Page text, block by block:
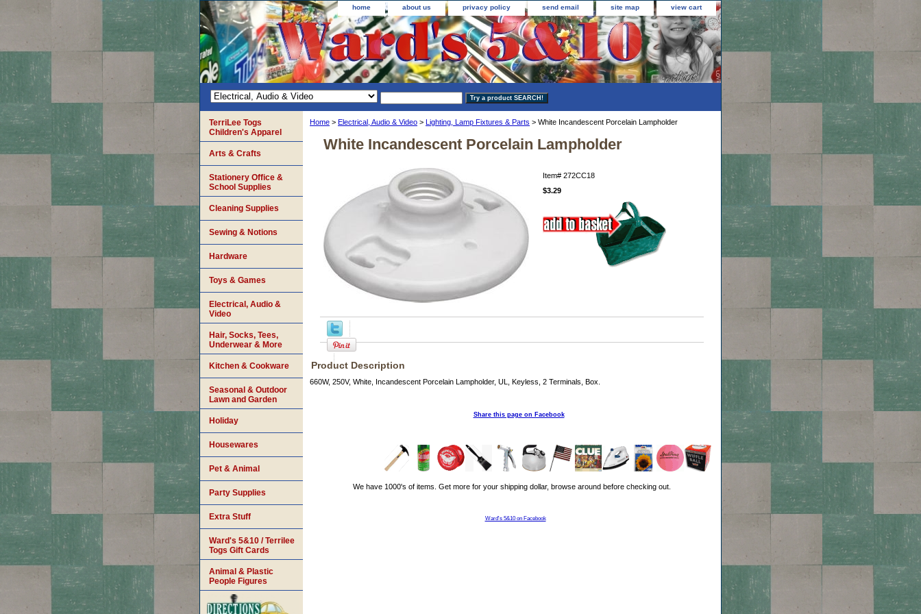
home about us privacy policy send email site map view cart
Home > Electrical, Audio & Video > Lighting, Lamp Fixtures & Parts > White Incandescent Porcelain Lampholder
White Incandescent Porcelain Lampholder
Item# 272CC18
$3.29
Product Description
660W, 250V, White, Incandescent Porcelain Lampholder, UL, Keyless, 2 Terminals, Box.
Share this page on Facebook
We have 1000's of items. Get more for your shipping dollar, browse around before checking out.
Ward's 5&10 on Facebook
TerriLee Togs
Children's Apparel
Arts & Crafts
Stationery Office &
School Supplies
Cleaning Supplies
Sewing & Notions
Hardware
Toys & Games
Electrical, Audio &
Video
Hair, Socks, Tees,
Underwear & More
Kitchen & Cookware
Seasonal & Outdoor
Lawn and Garden
Holiday
Housewares
Pet & Animal
Party Supplies
Extra Stuff
Ward's 5&10 / Terrilee
Togs Gift Cards
Animal & Plastic
People Figures